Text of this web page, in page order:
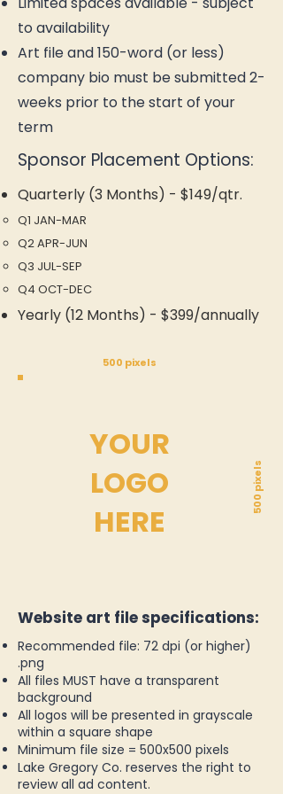
to availability
Art file and 150-word (or less)
company bio must be submitted 2-
weeks prior to the start of your
term
Sponsor Placement Options:
Quarterly (3 Months) - $149/qtr.
Q1 JAN-MAR​
Q2 APR-JUN
Q3 JUL-SEP
Q4 OCT-DEC
Yearly (12 Months) - $399/annually
500 pixels
YOUR
LOGO
HERE
500 pixels
Website art file specifications:
Recommended file: 72 dpi (or higher)
.png
All files MUST have a transparent
background
All logos will be presented in grayscale
within a square shape
Minimum file size = 500x500 pixels
Lake Gregory Co. reserves the right to
review all ad content.